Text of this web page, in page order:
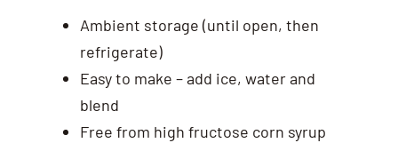
Ambient storage (until open, then
refrigerate)
Easy to make – add ice, water and
blend
Free from high fructose corn syrup